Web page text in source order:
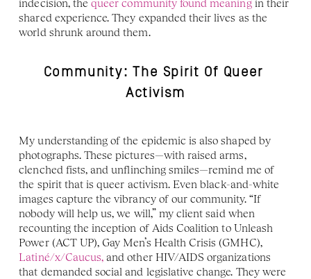
indecision, the queer community found meaning in their
shared experience. They expanded their lives as the
world shrunk around them.
Community: The Spirit Of Queer
Activism
My understanding of the epidemic is also shaped by
photographs. These pictures—with raised arms,
clenched fists, and unflinching smiles—remind me of
the spirit that is queer activism. Even black-and-white
images capture the vibrancy of our community. “If
nobody will help us, we will,” my client said when
recounting the inception of Aids Coalition to Unleash
Power (ACT UP), Gay Men’s Health Crisis (GMHC),
Latiné/x/Caucus, and other HIV/AIDS organizations
that demanded social and legislative change. They were